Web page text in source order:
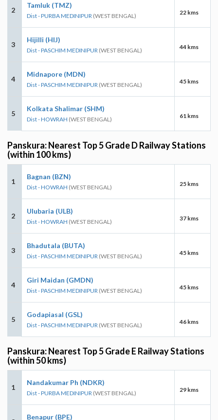
2
Tamluk (TMZ)
Dist - PURBA MEDINIPUR (WEST BENGAL) 22 kms
3
Hijilli (HIJ)
Dist - PASCHIM MEDINIPUR (WEST BENGAL) 44 kms
4
Midnapore (MDN)
Dist - PASCHIM MEDINIPUR (WEST BENGAL) 45 kms
5
Kolkata Shalimar (SHM)
Dist - HOWRAH (WEST BENGAL) 61 kms
Panskura: Nearest Top 5 Grade D Railway Stations
(within 100 kms)
1
Bagnan (BZN)
Dist - HOWRAH (WEST BENGAL) 25 kms
2
Ulubaria (ULB)
Dist - HOWRAH (WEST BENGAL) 37 kms
3
Bhadutala (BUTA)
Dist - PASCHIM MEDINIPUR (WEST BENGAL) 45 kms
4
Giri Maidan (GMDN)
Dist - PASCHIM MEDINIPUR (WEST BENGAL) 45 kms
5
Godapiasal (GSL)
Dist - PASCHIM MEDINIPUR (WEST BENGAL) 46 kms
Panskura: Nearest Top 5 Grade E Railway Stations
(within 50 kms)
1
Nandakumar Ph (NDKR)
Dist - PURBA MEDINIPUR (WEST BENGAL) 29 kms
Benapur (BPE)